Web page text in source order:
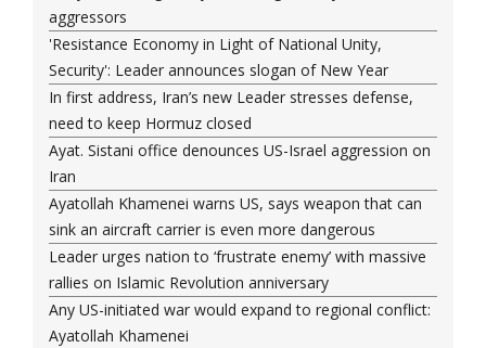
aggressors
'Resistance Economy in Light of National Unity,
Security': Leader announces slogan of New Year
In first address, Iran’s new Leader stresses defense,
need to keep Hormuz closed
Ayat. Sistani office denounces US-Israel aggression on
Iran
Ayatollah Khamenei warns US, says weapon that can
sink an aircraft carrier is even more dangerous
Leader urges nation to ‘frustrate enemy’ with massive
rallies on Islamic Revolution anniversary
Any US-initiated war would expand to regional conflict:
Ayatollah Khamenei